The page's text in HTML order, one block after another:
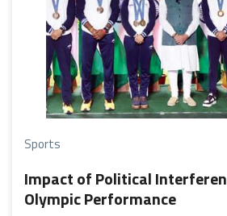
Sports
Impact of Political
Olympic Performance